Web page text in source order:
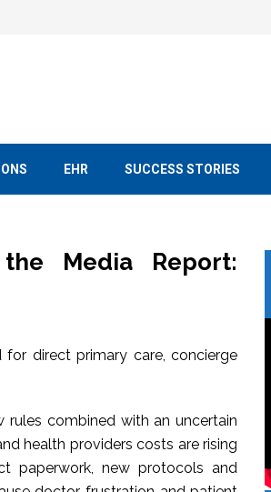
EHR SUCCESS STORIES
Media Report:
direct primary care, concierge
combined with an uncertain
health providers costs are rising
paperwork, new protocols and